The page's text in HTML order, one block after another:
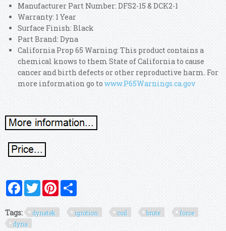
Manufacturer Part Number: DFS2-15 & DCK2-1
Warranty: 1 Year
Surface Finish: Black
Part Brand: Dyna
California Prop 65 Warning: This product contains a
chemical knows to them State of California to cause
cancer and birth defects or other reproductive harm. For
more information go to www.P65Warnings.ca.gov
FacebookTwitterPinterest
Tags: dynatek ignition coil brute
force
dyna